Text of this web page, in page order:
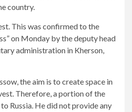
country.
This was confirmed to the
on Monday by the deputy head
administration in Kherson,
the aim is to create space in
Therefore, a portion of the
Russia. He did not provide any